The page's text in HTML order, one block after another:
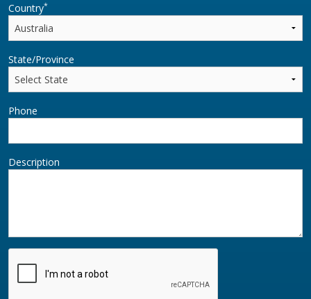
Country*
State/Province
Phone
Description